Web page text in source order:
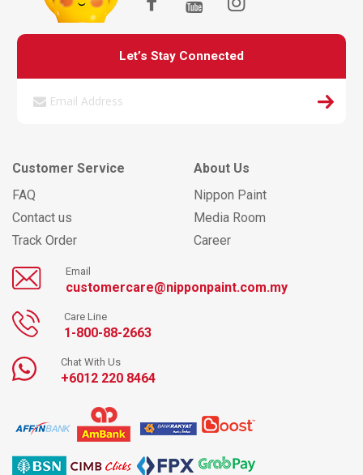
Let’s Stay Connected
Customer Service
FAQ
Contact us
Track Order
About Us
Nippon Paint
Media Room
Career
Email
customercare@nipponpaint.com.my
Care Line
1-800-88-2663
Chat With Us
+6012 220 8464